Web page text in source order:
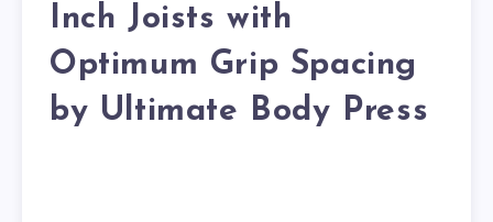
Inch Joists with
Optimum Grip Spacing
by Ultimate Body Press